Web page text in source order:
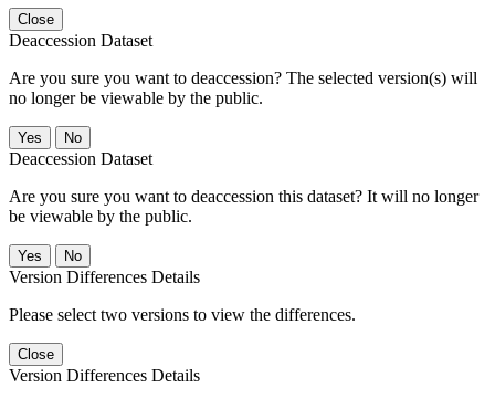
Close
Deaccession Dataset
Are you sure you want to deaccession? The selected version(s) will
no longer be viewable by the public.
No
Deaccession Dataset
Are you sure you want to deaccession this dataset? It will no longer
be viewable by the public.
No
Version Differences Details
Please select two versions to view the differences.
Close
Version Differences Details